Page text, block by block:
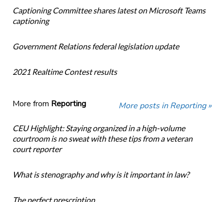
Captioning Committee shares latest on Microsoft Teams
captioning
Government Relations federal legislation update
2021 Realtime Contest results
More from Reporting More posts in Reporting »
CEU Highlight: Staying organized in a high-volume
courtroom is no sweat with these tips from a veteran
court reporter
What is stenography and why is it important in law?
The perfect prescription